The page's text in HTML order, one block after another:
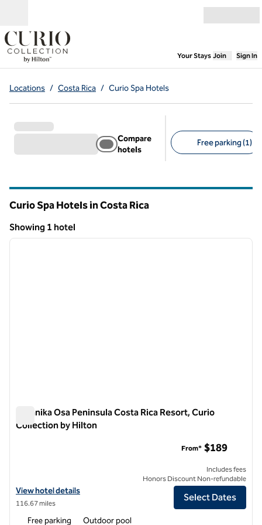
Your Stays,Opens
Join Sign In
Locations / Costa Rica / Curio Spa Hotels
Compare
hotels
Free parking (1)
Curio Spa Hotels in Costa Rica
Showing 1 hotel
Showing 1 hotel
1 of 12
next
Botanika Osa Peninsula Costa Rica Resort, Curio
Collection by Hilton
View hotel details for Botanika Osa Peninsula Costa Rica Resort,
View hotel details
116.67 miles
From* $189
Includes fees
Honors Discount Non-refundable
Select Dates
Free parking Outdoor pool